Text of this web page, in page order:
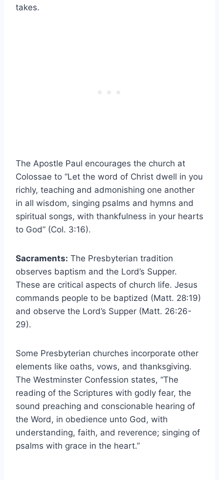
takes.
The Apostle Paul encourages the church at
Colossae to “Let the word of Christ dwell in you
richly, teaching and admonishing one another
in all wisdom, singing psalms and hymns and
spiritual songs, with thankfulness in your hearts
to God” (Col. 3:16).
Sacraments: The Presbyterian tradition
observes baptism and the Lord’s Supper.
These are critical aspects of church life. Jesus
commands people to be baptized (Matt. 28:19)
and observe the Lord’s Supper (Matt. 26:26-
29).
Some Presbyterian churches incorporate other
elements like oaths, vows, and thanksgiving.
The Westminster Confession states, “The
reading of the Scriptures with godly fear, the
sound preaching and conscionable hearing of
the Word, in obedience unto God, with
understanding, faith, and reverence; singing of
psalms with grace in the heart.”